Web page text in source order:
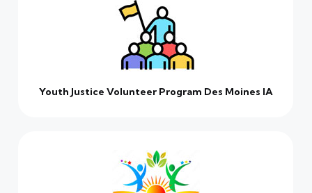
Youth Justice Volunteer Program Des Moines IA